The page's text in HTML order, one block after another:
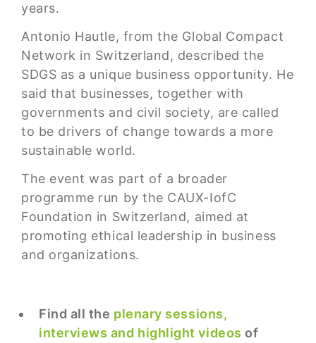
years.
Antonio Hautle, from the Global Compact
Network in Switzerland, described the
SDGS as a unique business opportunity. He
said that businesses, together with
governments and civil society, are called
to be drivers of change towards a more
sustainable world.
The event was part of a broader
programme run by the CAUX-IofC
Foundation in Switzerland, aimed at
promoting ethical leadership in business
and organizations.
Find all the plenary sessions,
interviews and highlight videos of